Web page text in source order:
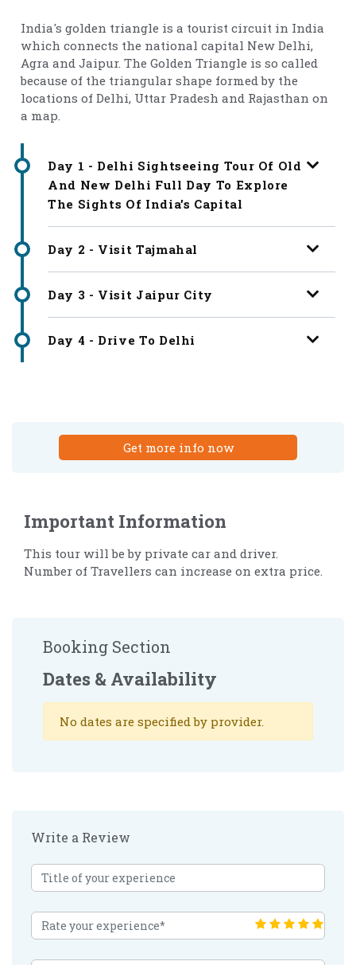
India's golden triangle is a tourist circuit in India
which connects the national capital New Delhi,
Agra and Jaipur. The Golden Triangle is so called
because of the triangular shape formed by the
locations of Delhi, Uttar Pradesh and Rajasthan on
a map.
Day 1 - Delhi Sightseeing Tour Of Old
And New Delhi Full Day To Explore
The Sights Of India’s Capital
Day 2 - Visit Tajmahal
Day 3 - Visit Jaipur City
Day 4 - Drive To Delhi
Get more info now
Important Information
This tour will be by private car and driver.
Number of Travellers can increase on extra price.
Booking Section
Dates & Availability
No dates are specified by provider.
Write a Review